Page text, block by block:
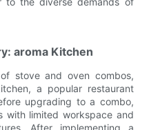
aroma Kitchen
stove and oven combos,
a popular restaurant
upgrading to a combo,
with limited workspace and
After implementing a